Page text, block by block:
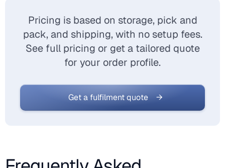
Pricing is based on storage, pick and
pack, and shipping, with no setup fees.
See full pricing or get a tailored quote
for your order profile.
Get a fulfilment quote →